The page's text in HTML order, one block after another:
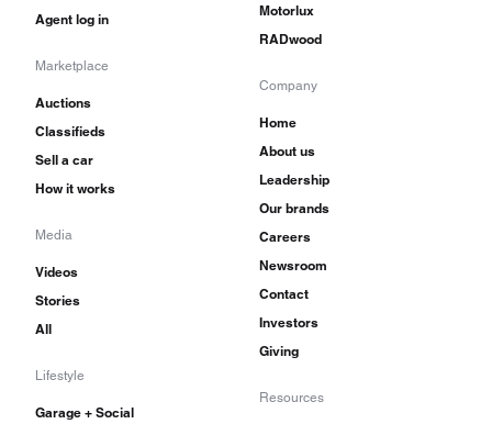
Agent log in
Marketplace
Auctions
Classifieds
Sell a car
How it works
Media
Videos
Stories
All
Lifestyle
Garage + Social
Motorlux
RADwood
Company
Home
About us
Leadership
Our brands
Careers
Newsroom
Contact
Investors
Giving
Resources